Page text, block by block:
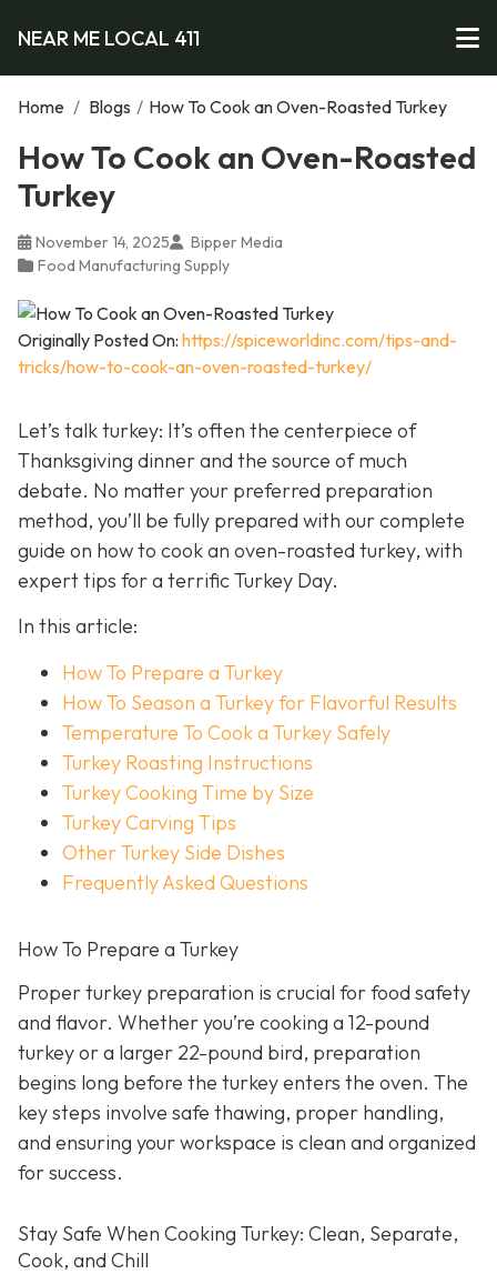
NEAR ME LOCAL 411
Home / Blogs / How To Cook an Oven-Roasted Turkey
How To Cook an Oven-Roasted
Turkey
November 14, 2025
Bipper Media
Food Manufacturing Supply
Originally Posted On: https://spiceworldinc.com/tips-and-
tricks/how-to-cook-an-oven-roasted-turkey/
Let’s talk turkey: It’s often the centerpiece of
Thanksgiving dinner and the source of much
debate. No matter your preferred preparation
method, you’ll be fully prepared with our complete
guide on how to cook an oven-roasted turkey, with
expert tips for a terrific Turkey Day.
In this article:
How To Prepare a Turkey
How To Season a Turkey for Flavorful Results
Temperature To Cook a Turkey Safely
Turkey Roasting Instructions
Turkey Cooking Time by Size
Turkey Carving Tips
Other Turkey Side Dishes
Frequently Asked Questions
How To Prepare a Turkey
Proper turkey preparation is crucial for food safety
and flavor. Whether you’re cooking a 12-pound
turkey or a larger 22-pound bird, preparation
begins long before the turkey enters the oven. The
key steps involve safe thawing, proper handling,
and ensuring your workspace is clean and organized
for success.
Stay Safe When Cooking Turkey: Clean, Separate,
Cook, and Chill